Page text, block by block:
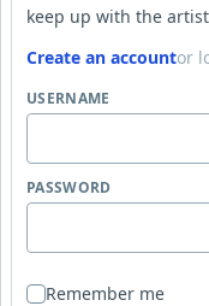
keep up with the
Create an accountor
USERNAME
PASSWORD
Remember me